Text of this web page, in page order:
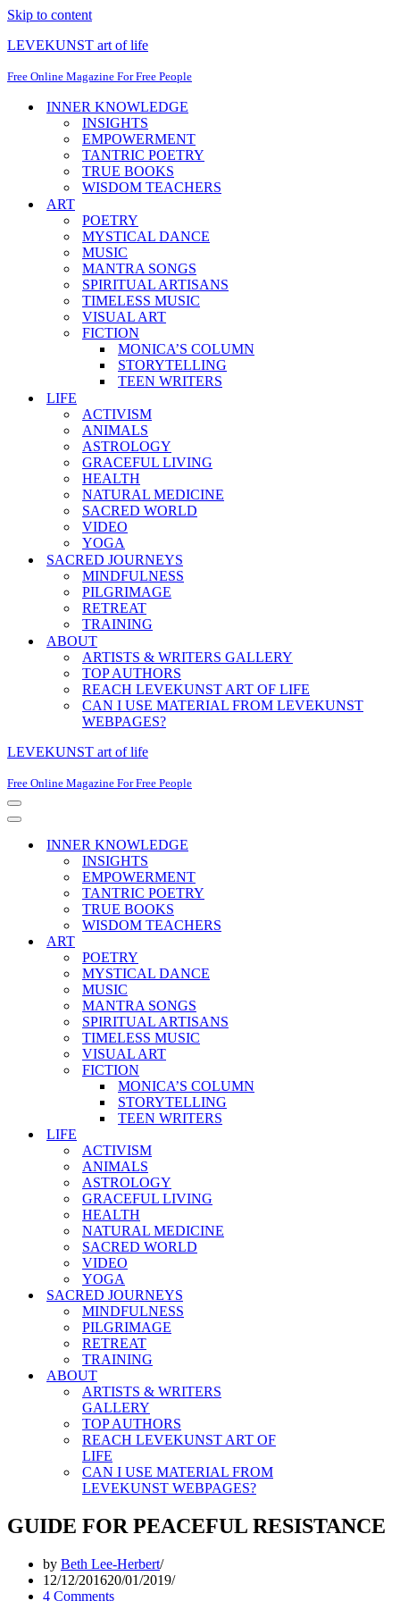
Skip to content
LEVEKUNST art of life
Free Online Magazine For Free People
INNER KNOWLEDGE
INSIGHTS
EMPOWERMENT
TANTRIC POETRY
TRUE BOOKS
WISDOM TEACHERS
ART
POETRY
MYSTICAL DANCE
MUSIC
MANTRA SONGS
SPIRITUAL ARTISANS
TIMELESS MUSIC
VISUAL ART
FICTION
MONICA’S COLUMN
STORYTELLING
TEEN WRITERS
LIFE
ACTIVISM
ANIMALS
ASTROLOGY
GRACEFUL LIVING
HEALTH
NATURAL MEDICINE
SACRED WORLD
VIDEO
YOGA
SACRED JOURNEYS
MINDFULNESS
PILGRIMAGE
RETREAT
TRAINING
ABOUT
ARTISTS & WRITERS GALLERY
TOP AUTHORS
REACH LEVEKUNST ART OF LIFE
CAN I USE MATERIAL FROM LEVEKUNST
WEBPAGES?
LEVEKUNST art of life
Free Online Magazine For Free People
Navigation
Menu
Navigation
INNER KNOWLEDGE
INSIGHTS
EMPOWERMENT
TANTRIC POETRY
TRUE BOOKS
WISDOM TEACHERS
ART
POETRY
MYSTICAL DANCE
MUSIC
MANTRA SONGS
SPIRITUAL ARTISANS
TIMELESS MUSIC
VISUAL ART
FICTION
MONICA’S COLUMN
STORYTELLING
TEEN WRITERS
LIFE
ACTIVISM
ANIMALS
ASTROLOGY
GRACEFUL LIVING
HEALTH
NATURAL MEDICINE
SACRED WORLD
VIDEO
YOGA
SACRED JOURNEYS
MINDFULNESS
PILGRIMAGE
RETREAT
TRAINING
ABOUT
ARTISTS & WRITERS
GALLERY
TOP AUTHORS
REACH LEVEKUNST ART OF
LIFE
CAN I USE MATERIAL FROM
LEVEKUNST WEBPAGES?
GUIDE FOR PEACEFUL RESISTANCE
by Beth Lee-Herbert
12/12/201620/01/2019
4 Comments